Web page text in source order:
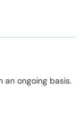
an ongoing basis.